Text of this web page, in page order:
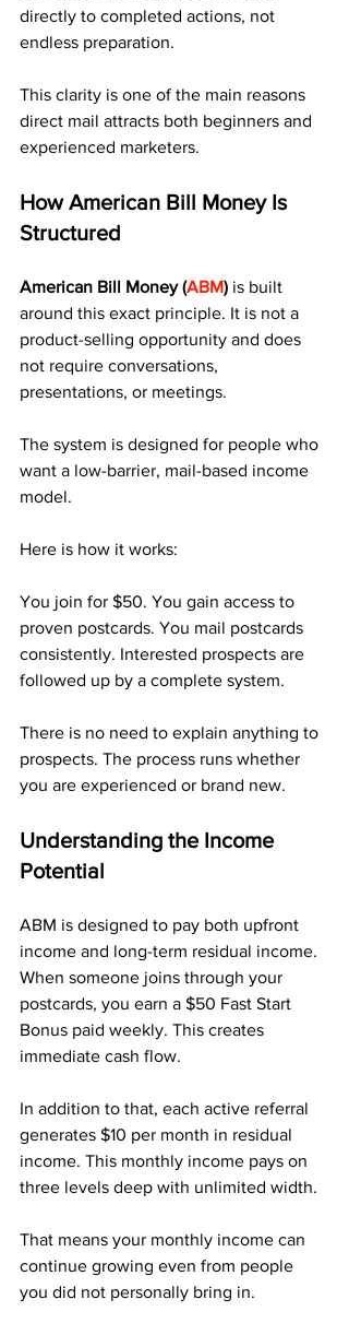
directly to completed actions, not
endless preparation.
This clarity is one of the main reasons
direct mail attracts both beginners and
experienced marketers.
How American Bill Money Is
Structured
American Bill Money (ABM) is built
around this exact principle. It is not a
product-selling opportunity and does
not require conversations,
presentations, or meetings.
The system is designed for people who
want a low-barrier, mail-based income
model.
Here is how it works:
You join for $50. You gain access to
proven postcards. You mail postcards
consistently. Interested prospects are
followed up by a complete system.
There is no need to explain anything to
prospects. The process runs whether
you are experienced or brand new.
Understanding the Income
Potential
ABM is designed to pay both upfront
income and long-term residual income.
When someone joins through your
postcards, you earn a $50 Fast Start
Bonus paid weekly. This creates
immediate cash flow.
In addition to that, each active referral
generates $10 per month in residual
income. This monthly income pays on
three levels deep with unlimited width.
That means your monthly income can
continue growing even from people
you did not personally bring in.